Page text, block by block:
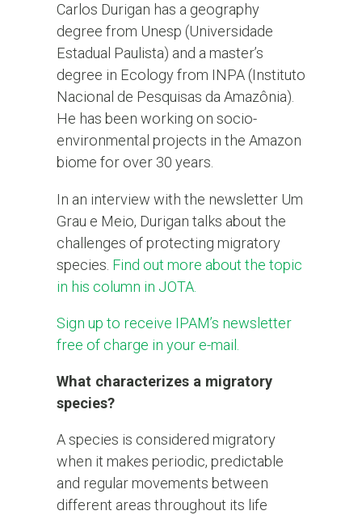
Carlos Durigan has a geography
degree from Unesp (Universidade
Estadual Paulista) and a master’s
degree in Ecology from INPA (Instituto
Nacional de Pesquisas da Amazônia).
He has been working on socio-
environmental projects in the Amazon
biome for over 30 years.
In an interview with the newsletter Um
Grau e Meio, Durigan talks about the
challenges of protecting migratory
species. Find out more about the topic
in his column in JOTA.
Sign up to receive IPAM’s newsletter
free of charge in your e-mail.
What characterizes a migratory
species?
A species is considered migratory
when it makes periodic, predictable
and regular movements between
different areas throughout its life